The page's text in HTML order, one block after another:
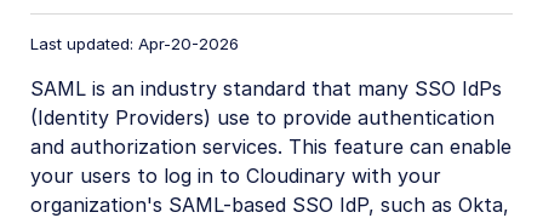
Account management
User and group management
SAML SSO
Roles and permissions overview
Account settings
Last updated: Apr-20-2026
SAML is an industry standard that many SSO IdPs
(Identity Providers) use to provide authentication
and authorization services. This feature can enable
your users to log in to Cloudinary with your
organization's SAML-based SSO IdP, such as Okta,